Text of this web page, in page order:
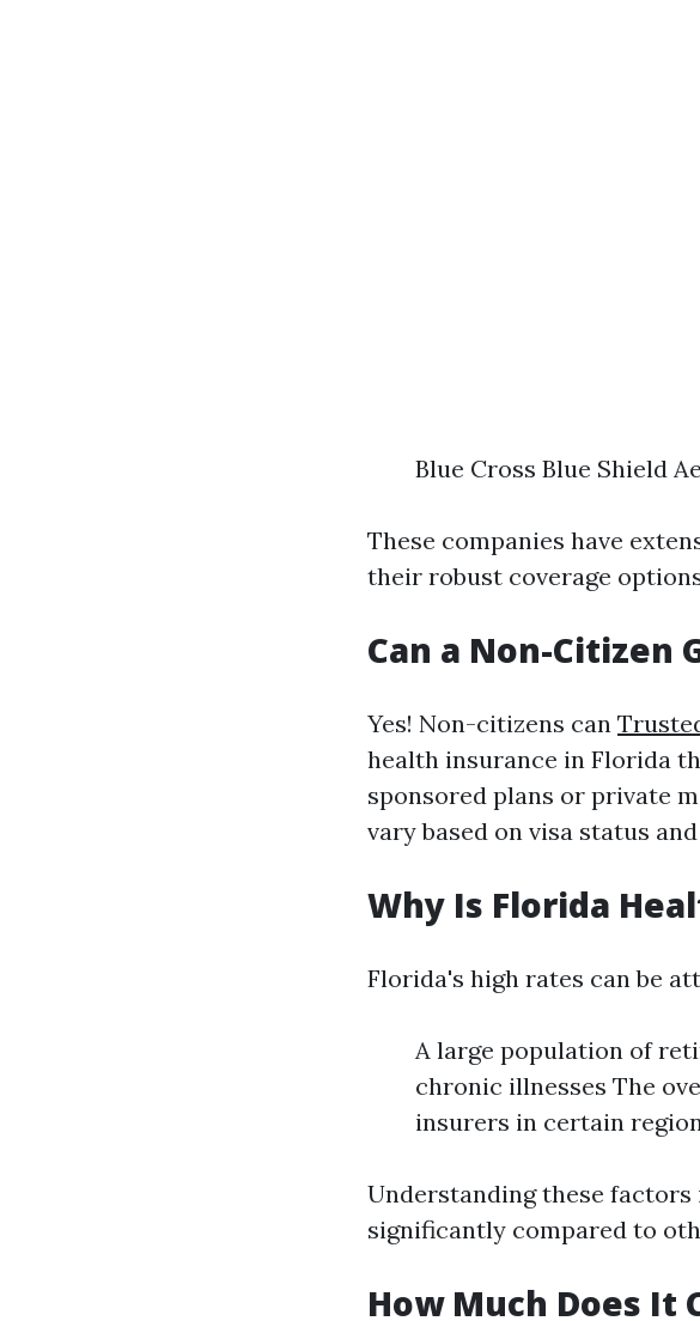
Blue Cross Blue Shield
These companies have
their robust coverage
Can a Non-Citizen
Yes! Non-citizens can
health insurance in Florida
sponsored plans or private
vary based on visa status
Why Is Florida
Florida's high rates can be
A large population of
chronic illnesses The
insurers in certain
Understanding these
significantly compared to
How Much Does It